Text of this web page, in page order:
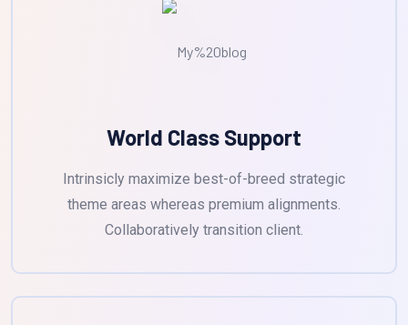
World Class Support
Intrinsicly maximize best-of-breed strategic
theme areas whereas premium alignments.
Collaboratively transition client.